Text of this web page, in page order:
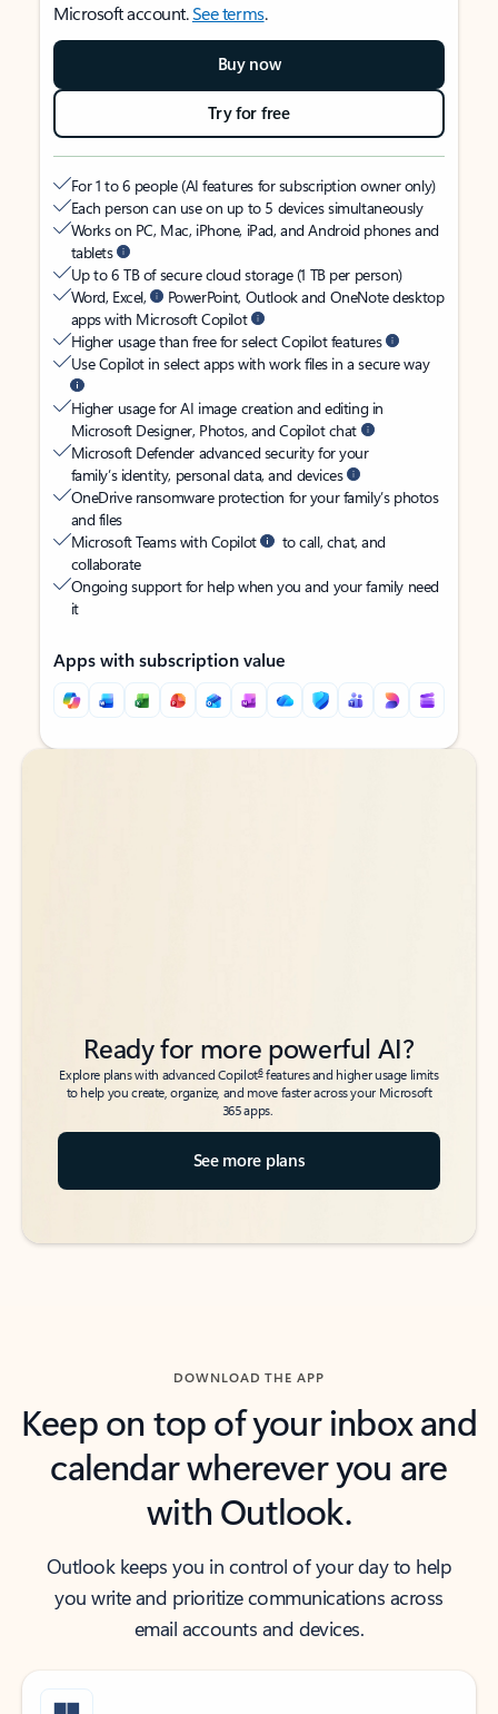
Microsoft account.See terms.
Buy now
Try for free
For 1 to 6 people (AI features for subscription owner only)
Each person can use on up to 5 devices simultaneously
Works on PC, Mac, iPhone, iPad, and Android phones and
tablets
Up to 6 TB of secure cloud storage (1 TB per person)
Word, Excel,
PowerPoint, Outlook and OneNote desktop
apps with Microsoft Copilot
Higher usage than free for select Copilot features
Use Copilot in select apps with work files in a secure way
Higher usage for AI image creation and editing in
Microsoft Designer, Photos, and Copilot chat
Microsoft Defender advanced security for your
family’s identity, personal data, and devices
OneDrive ransomware protection for your family’s photos
and files
Microsoft Teams with Copilot
to call, chat, and
collaborate
Ongoing support for help when you and your family need
it
Apps with subscription value
Back to tabs
Back to tabs
Ready for more powerful AI?
Explore plans with advanced Copilot6features and higher usage limits
to help you create, organize, and move faster across your Microsoft
365 apps.
See more plans
DOWNLOAD THE APP
Keep on top of your inbox and
calendar wherever you are
with Outlook.
Outlook keeps you in control of your day to help
you write and prioritize communications across
email accounts and devices.